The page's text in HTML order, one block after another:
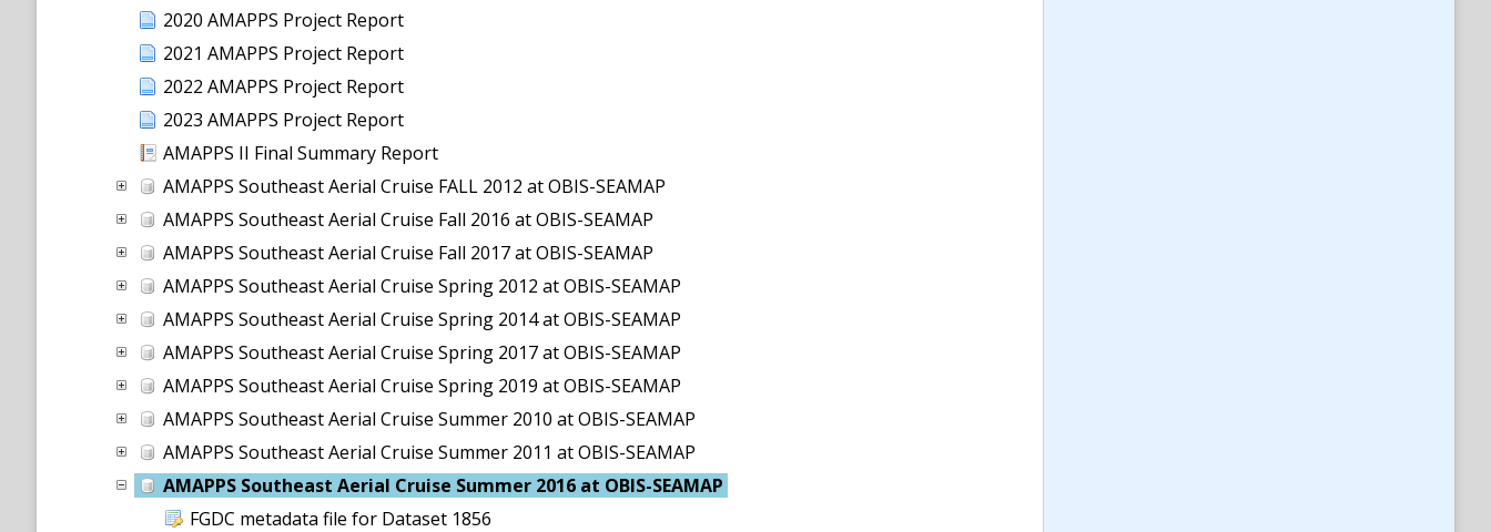
2020 AMAPPS Project Report
2021 AMAPPS Project Report
2022 AMAPPS Project Report
2023 AMAPPS Project Report
AMAPPS II Final Summary Report
AMAPPS Southeast Aerial Cruise FALL 2012 at OBIS-SEAMAP
AMAPPS Southeast Aerial Cruise Fall 2016 at OBIS-SEAMAP
AMAPPS Southeast Aerial Cruise Fall 2017 at OBIS-SEAMAP
AMAPPS Southeast Aerial Cruise Spring 2012 at OBIS-SEAMAP
AMAPPS Southeast Aerial Cruise Spring 2014 at OBIS-SEAMAP
AMAPPS Southeast Aerial Cruise Spring 2017 at OBIS-SEAMAP
AMAPPS Southeast Aerial Cruise Spring 2019 at OBIS-SEAMAP
AMAPPS Southeast Aerial Cruise Summer 2010 at OBIS-SEAMAP
AMAPPS Southeast Aerial Cruise Summer 2011 at OBIS-SEAMAP
AMAPPS Southeast Aerial Cruise Summer 2016 at OBIS-SEAMAP
FGDC metadata file for Dataset 1856